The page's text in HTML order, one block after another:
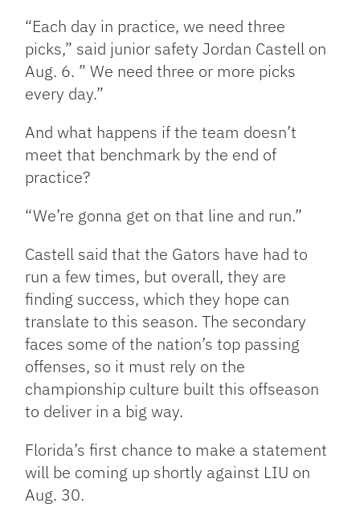
“Each day in practice, we need three
picks,” said junior safety Jordan Castell on
Aug. 6. ” We need three or more picks
every day.”
And what happens if the team doesn’t
meet that benchmark by the end of
practice?
“We’re gonna get on that line and run.”
Castell said that the Gators have had to
run a few times, but overall, they are
finding success, which they hope can
translate to this season. The secondary
faces some of the nation’s top passing
offenses, so it must rely on the
championship culture built this offseason
to deliver in a big way.
Florida’s first chance to make a statement
will be coming up shortly against LIU on
Aug. 30.